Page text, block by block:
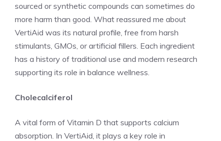
sourced or synthetic compounds can sometimes do
more harm than good. What reassured me about
VertiAid was its natural profile, free from harsh
stimulants, GMOs, or artificial fillers. Each ingredient
has a history of traditional use and modern research
supporting its role in balance wellness.
Cholecalciferol
A vital form of Vitamin D that supports calcium
absorption. In VertiAid, it plays a key role in